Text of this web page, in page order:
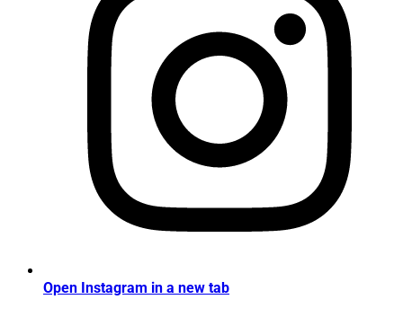
Open Instagram in a new tab